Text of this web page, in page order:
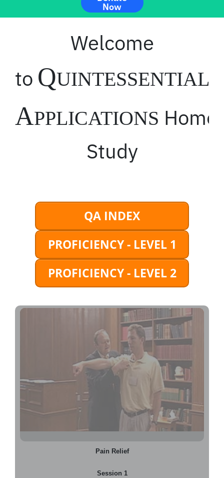
Now
Welcome
to QUINTESSENTIAL
APPLICATIONS Home
Study
QA INDEX
PROFICIENCY - LEVEL 1
PROFICIENCY - LEVEL 2
Session 1
Pain Relief